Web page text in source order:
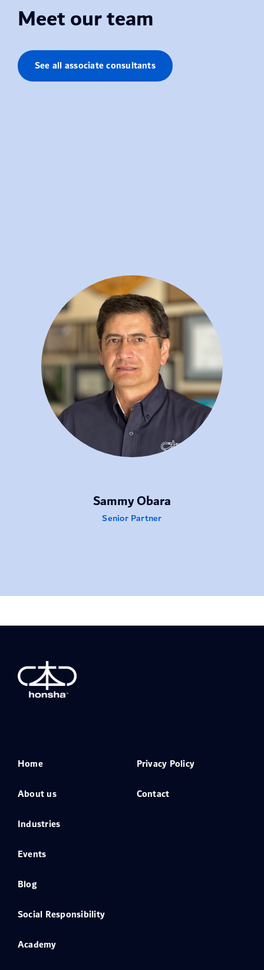
Meet our team
See all associate consultants
Sammy Obara
Senior Partner
Home
About us
Industries
Events
Blog
Social Responsibility
Academy
Privacy Policy
Contact